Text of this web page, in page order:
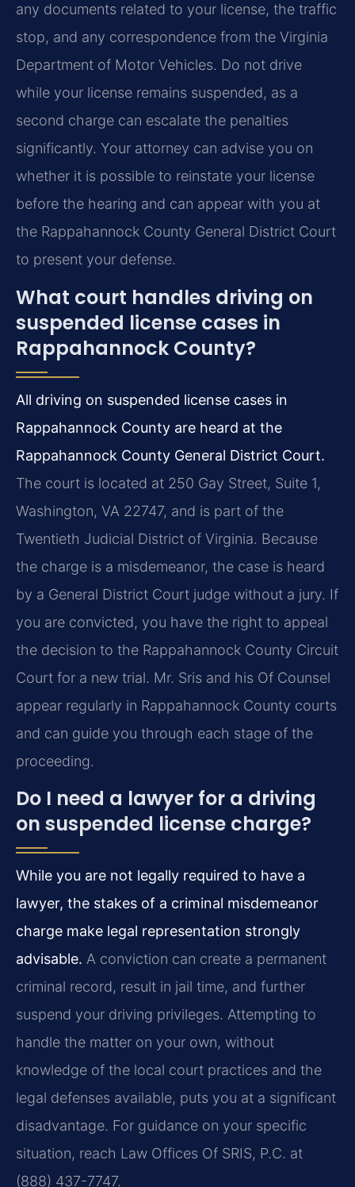
any documents related to your license, the traffic
stop, and any correspondence from the Virginia
Department of Motor Vehicles. Do not drive
while your license remains suspended, as a
second charge can escalate the penalties
significantly. Your attorney can advise you on
whether it is possible to reinstate your license
before the hearing and can appear with you at
the Rappahannock County General District Court
to present your defense.
What court handles driving on
suspended license cases in
Rappahannock County?
All driving on suspended license cases in
Rappahannock County are heard at the
Rappahannock County General District Court.
The court is located at 250 Gay Street, Suite 1,
Washington, VA 22747, and is part of the
Twentieth Judicial District of Virginia. Because
the charge is a misdemeanor, the case is heard
by a General District Court judge without a jury. If
you are convicted, you have the right to appeal
the decision to the Rappahannock County Circuit
Court for a new trial. Mr. Sris and his Of Counsel
appear regularly in Rappahannock County courts
and can guide you through each stage of the
proceeding.
Do I need a lawyer for a driving
on suspended license charge?
While you are not legally required to have a
lawyer, the stakes of a criminal misdemeanor
charge make legal representation strongly
advisable. A conviction can create a permanent
criminal record, result in jail time, and further
suspend your driving privileges. Attempting to
handle the matter on your own, without
knowledge of the local court practices and the
legal defenses available, puts you at a significant
disadvantage. For guidance on your specific
situation, reach Law Offices Of SRIS, P.C. at
(888) 437-7747.